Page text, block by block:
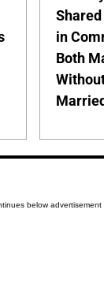
in
Both
below advertisement